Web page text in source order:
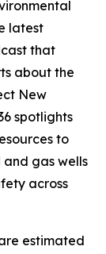
latest
that
about the
New
spotlights
to
gas wells
across
estimated